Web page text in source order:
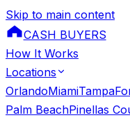
Skip to main content
CASH BUYERS
How It Works
Locations
OrlandoMiamiTampa
Palm BeachPinellas